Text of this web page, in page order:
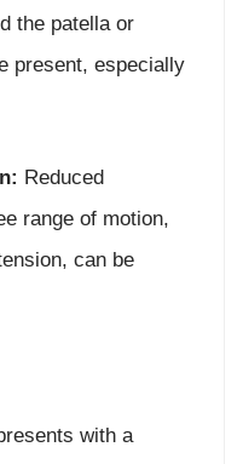
the patella or
present, especially
Reduced
range of motion,
can be
with a